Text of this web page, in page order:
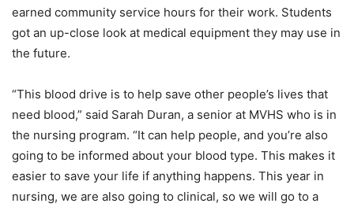
earned community service hours for their work. Students
got an up-close look at medical equipment they may use in
the future.
“This blood drive is to help save other people’s lives that
need blood,” said Sarah Duran, a senior at MVHS who is in
the nursing program. “It can help people, and you’re also
going to be informed about your blood type. This makes it
easier to save your life if anything happens. This year in
nursing, we are also going to clinical, so we will go to a